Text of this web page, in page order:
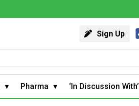
Sign Up
Pharma ‘In Discussion With’